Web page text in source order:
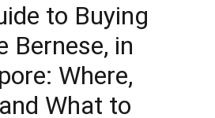
to Buying
Bernese, in
Where,
What to